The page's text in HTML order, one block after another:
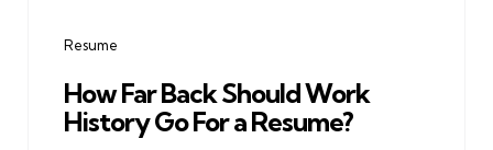
Resume
How Far Back Should Work
History Go For a Resume?